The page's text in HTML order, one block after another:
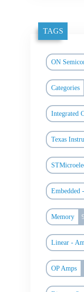
TAGS
ON
Categories
Integrated
Texas
Embedded
Memory
Linear -
OP Amps